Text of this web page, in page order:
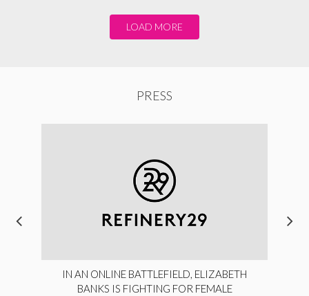
LOAD MORE
PRESS
IN AN ONLINE BATTLEFIELD, ELIZABETH
BANKS IS FIGHTING FOR FEMALE